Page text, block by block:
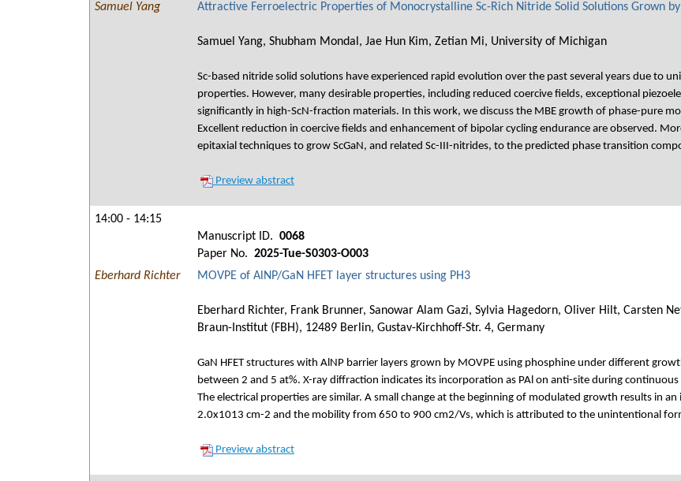
Samuel Yang
Attractive Ferroelectric Properties of Monocrystalline Sc-Rich Nitride Solid Solutions Grown
Samuel Yang, Shubham Mondal, Jae Hun Kim, Zetian Mi, University of Michigan
Sc-based nitride solid solutions have experienced rapid evolution over the past several years due to
properties. However, many desirable properties, including reduced coercive fields, exceptional
significantly in high-ScN-fraction materials. In this work, we discuss the MBE growth of phase-pure
Excellent reduction in coercive fields and enhancement of bipolar cycling endurance are observed.
epitaxial techniques to grow ScGaN, and related Sc-III-nitrides, to the predicted phase transition
Preview abstract
14:00 - 14:15
Manuscript ID. 0068
Paper No. 2025-Tue-S0303-O003
Eberhard Richter
MOVPE of AlNP/GaN HFET layer structures using PH3
Eberhard Richter, Frank Brunner, Sanowar Alam Gazi, Sylvia Hagedorn, Oliver Hilt, Carsten
Braun-Institut (FBH), 12489 Berlin, Gustav-Kirchhoff-Str. 4, Germany
GaN HFET structures with AlNP barrier layers grown by MOVPE using phosphine under different
between 2 and 5 at%. X-ray diffraction indicates its incorporation as PAl on anti-site during
The electrical properties are similar. A small change at the beginning of modulated growth results in
2.0x1013 cm-2 and the mobility from 650 to 900 cm2/Vs, which is attributed to the unintentional
Preview abstract